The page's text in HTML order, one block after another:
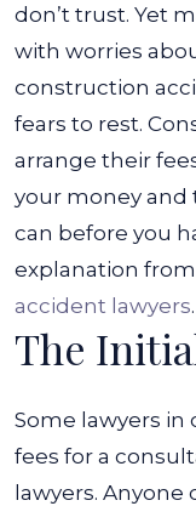
a
Construction
Accident
Lawyer
Cost?
don’t trust. Yet
with worries
construction
fears to rest.
arrange their
your money and
can before you
explanation
accident lawyers.
The
Some lawyers in
fees for a
lawyers.